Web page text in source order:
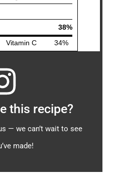
this recipe?
— we can’t wait to see
made!